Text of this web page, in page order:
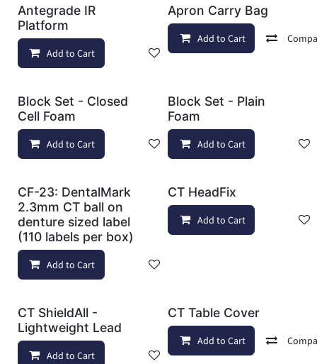
Antegrade IR
Platform
Add to Cart Add to wishlist
Apron Carry Bag
Add to Cart
Block Set - Closed
Cell Foam
Add to Cart Add to wishlist
Block Set - Plain
Foam
Add to Cart
CF-23: DentalMark
2.3mm CT ball on
denture sized label
(110 labels per box)
Add to Cart
CT HeadFix
Add to Cart
CT ShieldAll -
Lightweight Lead
Add to Cart Add to wishlist
CT Table Cover
Add to Cart